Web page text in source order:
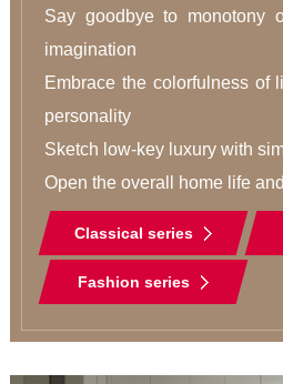
Say goodbye to monotony
imagination
Embrace the colorfulness of
personality
Sketch low-key luxury with
Open the overall home life
A new era of integration
Classical series
Fashion series